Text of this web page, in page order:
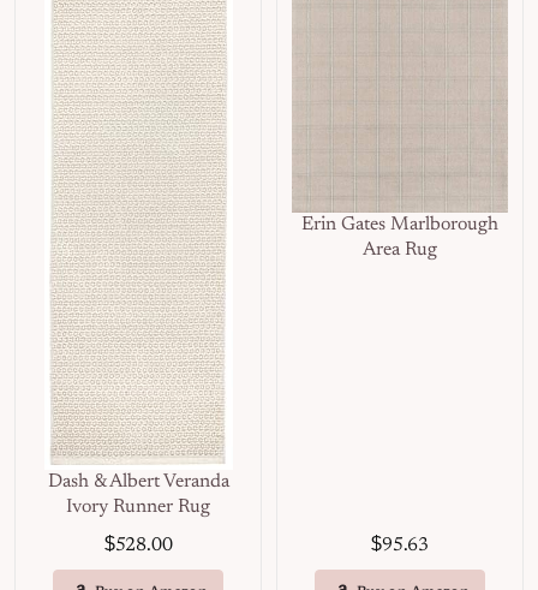
Dash & Albert Veranda
Ivory Runner Rug
$528.00
Erin Gates Marlborough
Area Rug
$95.63